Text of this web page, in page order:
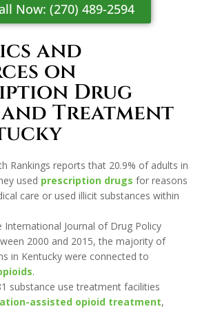
Now: (270) 489-2594
and
on
Drug
and Treatment
Rankings reports that 20.9% of adults in
used prescription drugs for reasons
care or used illicit substances within
International Journal of Drug Policy
2000 and 2015, the majority of
in Kentucky were connected to
.
substance use treatment facilities
assisted opioid treatment,